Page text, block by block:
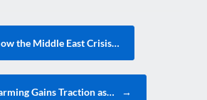
the Middle East Crisis…
Gains Traction as… →